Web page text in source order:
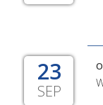
23
SEP